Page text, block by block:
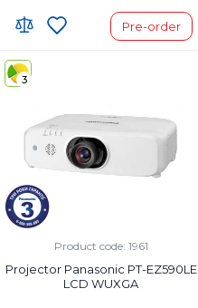
Pre-order
3
Product code: 1961
Projector Panasonic PT-EZ590LE
LCD WUXGA